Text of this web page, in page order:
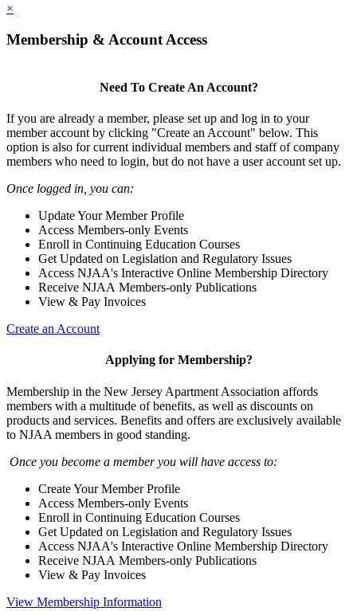
×
Membership & Account Access
Need To Create An Account?
If you are already a member, please set up and log in to your
member account by clicking "Create an Account" below. This
option is also for current individual members and staff of company
members who need to login, but do not have a user account set up.
Once logged in, you can:
Update Your Member Profile
Access Members-only Events
Enroll in Continuing Education Courses
Get Updated on Legislation and Regulatory Issues
Access NJAA's Interactive Online Membership Directory
Receive NJAA Members-only Publications
View & Pay Invoices
Create an Account
Applying for Membership?
Membership in the New Jersey Apartment Association affords
members with a multitude of benefits, as well as discounts on
products and services. Benefits and offers are exclusively available
to NJAA members in good standing.
Once you become a member you will have access to:
Create Your Member Profile
Access Members-only Events
Enroll in Continuing Education Courses
Get Updated on Legislation and Regulatory Issues
Access NJAA's Interactive Online Membership Directory
Receive NJAA Members-only Publications
View & Pay Invoices
View Membership Information